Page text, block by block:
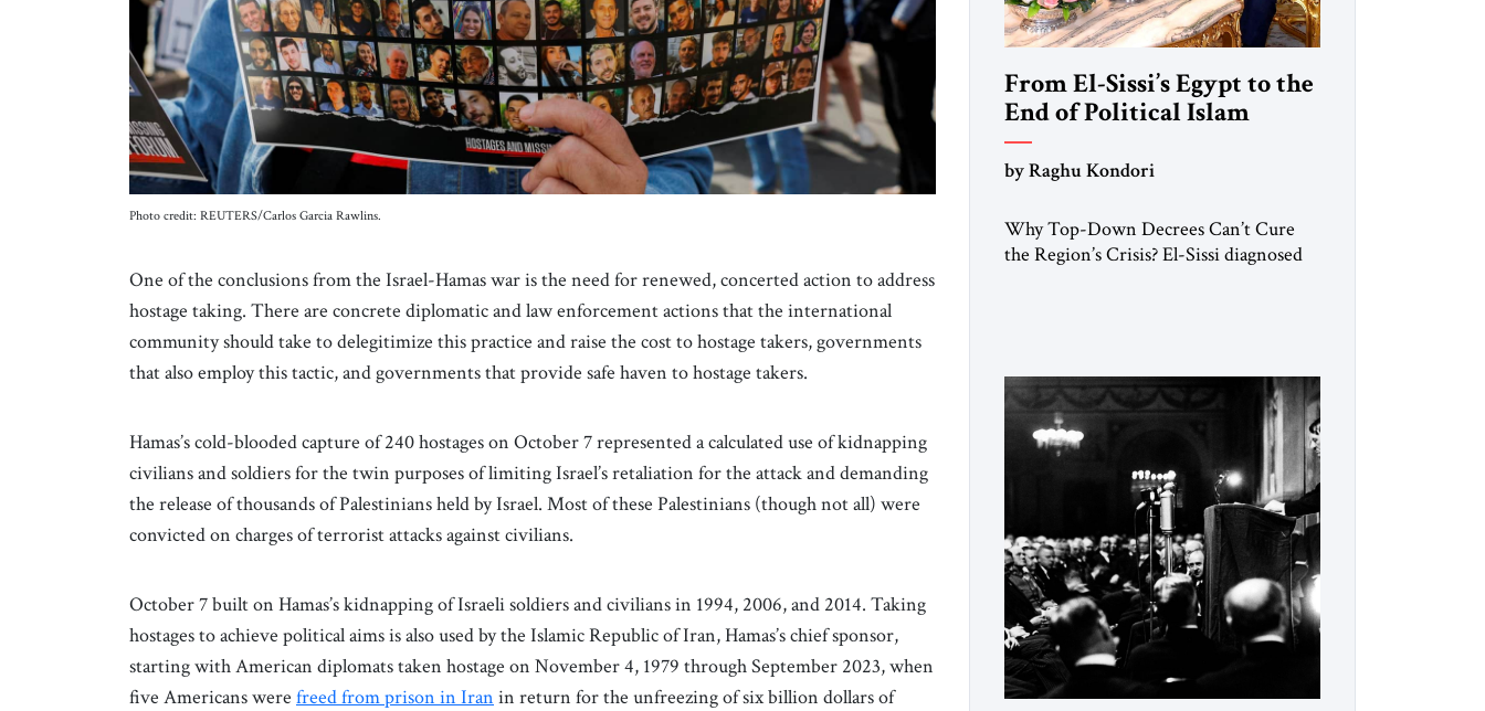
Photo credit: REUTERS/Carlos Garcia Rawlins.
One of the conclusions from the Israel-Hamas war is the need for renewed, concerted action to address
hostage taking. There are concrete diplomatic and law enforcement actions that the international
community should take to delegitimize this practice and raise the cost to hostage takers, governments
that also employ this tactic, and governments that provide safe haven to hostage takers.
Hamas’s cold-blooded capture of 240 hostages on October 7 represented a calculated use of kidnapping
civilians and soldiers for the twin purposes of limiting Israel’s retaliation for the attack and demanding
the release of thousands of Palestinians held by Israel. Most of these Palestinians (though not all) were
convicted on charges of terrorist attacks against civilians.
October 7 built on Hamas’s kidnapping of Israeli soldiers and civilians in 1994, 2006, and 2014. Taking
hostages to achieve political aims is also used by the Islamic Republic of Iran, Hamas’s chief sponsor,
starting with American diplomats taken hostage on November 4, 1979 through September 2023, when
five Americans were freed from prison in Iran in return for the unfreezing of six billion dollars of
From El-Sissi’s Egypt to the
End of Political Islam
by Raghu Kondori
Why Top-Down Decrees Can’t Cure
the Region’s Crisis? El-Sissi diagnosed
University and issued an ambitious call
for a “religious revolution.” He warned
that it was both mathematically and
morally […]